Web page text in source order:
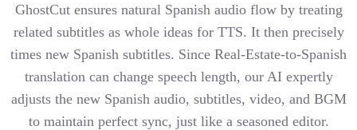
GhostCut ensures natural Spanish audio flow by treating
related subtitles as whole ideas for TTS. It then precisely
times new Spanish subtitles. Since Real-Estate-to-Spanish
translation can change speech length, our AI expertly
adjusts the new Spanish audio, subtitles, video, and BGM
to maintain perfect sync, just like a seasoned editor.